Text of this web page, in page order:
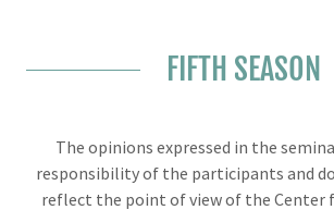
FIFTH SEASON
The opinions expressed in the
responsibility of the participants and
reflect the point of view of the Center